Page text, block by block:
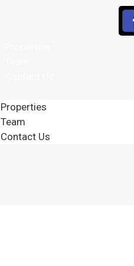
Properties
Team
Contact Us